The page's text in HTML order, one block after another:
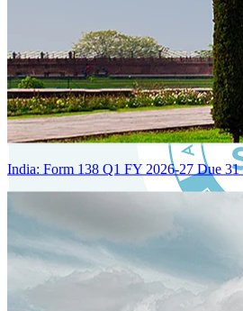
India: Form 138 Q1 FY 2026-27 Due 31